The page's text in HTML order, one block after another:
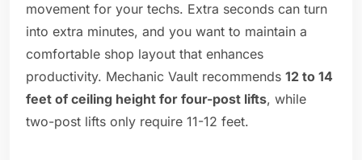
movement for your techs. Extra seconds can turn
into extra minutes, and you want to maintain a
comfortable shop layout that enhances
productivity. Mechanic Vault recommends 12 to 14
feet of ceiling height for four-post lifts, while
two-post lifts only require 11-12 feet.